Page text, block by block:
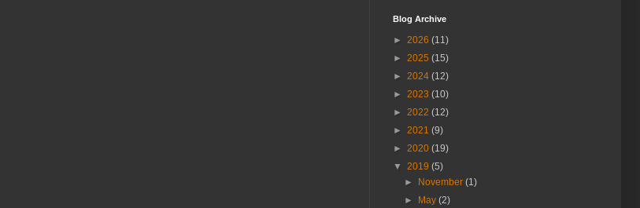
Blog Archive
► 2026 (11)
► 2025 (15)
► 2024 (12)
► 2023 (10)
► 2022 (12)
► 2021 (9)
► 2020 (19)
▼ 2019 (5)
►
November(1)
►
May(2)